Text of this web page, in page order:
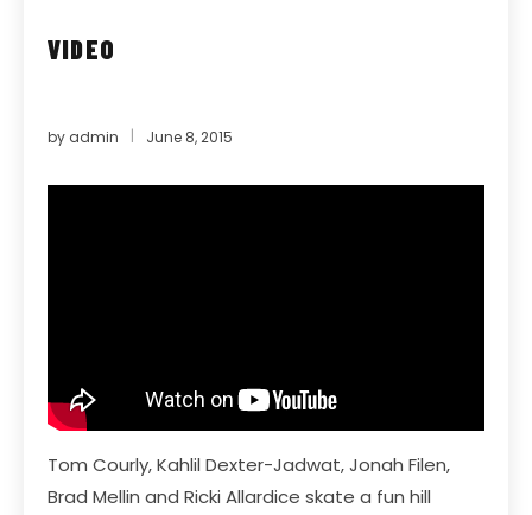
VIDEO
by admin June 8, 2015
Tom Courly, Kahlil Dexter-Jadwat, Jonah Filen,
Brad Mellin and Ricki Allardice skate a fun hill